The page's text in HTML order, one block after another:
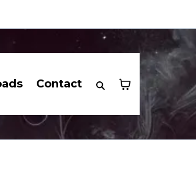
Contact